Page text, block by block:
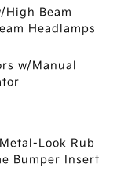
High Beam
Headlamps
w/Manual
Look Rub
Bumper Insert